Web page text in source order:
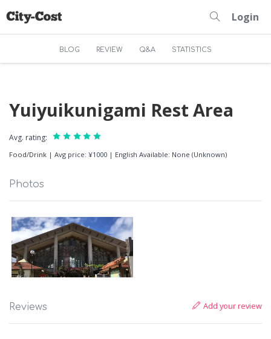
Login
BLOG REVIEW Q&A STATISTICS
Yuiyuikunigami Rest Area
Avg. rating:
Food/Drink | Avg price: ¥1000 | English Available: None (Unknown)
Photos
Reviews Add your review